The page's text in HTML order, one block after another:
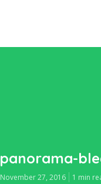
panorama-
November 27, 2016 1 min